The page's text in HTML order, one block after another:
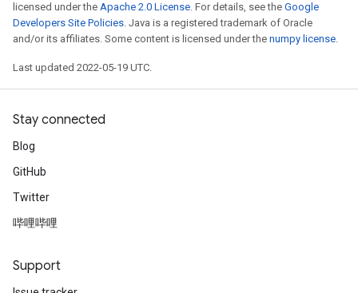
licensed under the Apache 2.0 License. For details, see the Google
Developers Site Policies. Java is a registered trademark of Oracle
and/or its affiliates. Some content is licensed under the numpy license.
Last updated 2022-05-19 UTC.
Stay connected
Blog
GitHub
Twitter
哔哩哔哩
Support